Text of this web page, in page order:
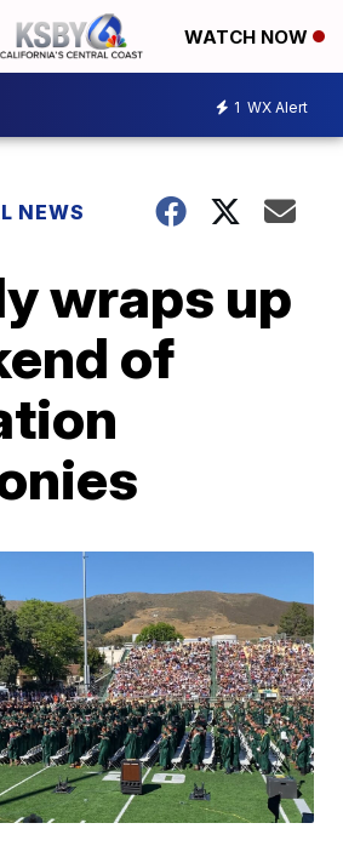
WATCH NOW
1 WX Alert
NEWS
wraps up
of